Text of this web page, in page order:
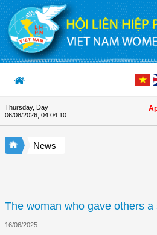
Skip to Content
Thursday, Day
06/08/2026, 04:04:11
News
The woman who gave others
16/06/2025